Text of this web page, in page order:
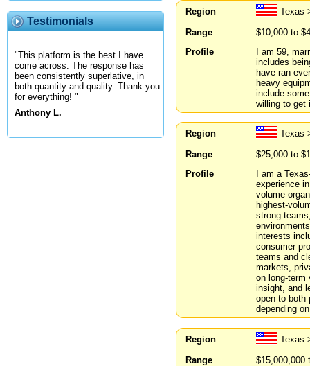
Testimonials
"This platform is the best I have
come across. The response has
been consistently superlative, in
both quantity and quality. Thank you
for everything! "
Anthony L.
Region
Texas
Range
$10,000 to
Profile
I am 59,
includes
have ran
heavy
include
willing to get
Region
Texas
Range
$25,000 to
Profile
I am a
experience
volume
highest-
strong
interests
consumer
teams and
markets,
on long-term
insight, and
open to both
depending
Region
Texas
Range
$15,000,000